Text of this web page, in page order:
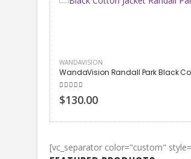
WANDAVISION
5.00out of 5
$130.00
[vc_separator color="custom"